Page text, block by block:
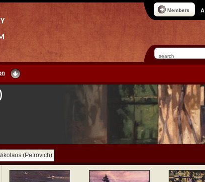
Members A
(Petrovich)